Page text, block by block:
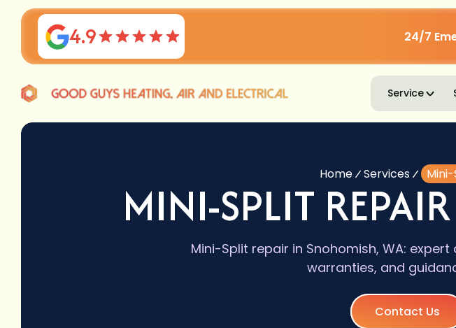
4.9 24/7
Service
Home Services
MINI-SPLIT
Mini-Split repair in Snohomish, WA:
warranties, and
Contact Us